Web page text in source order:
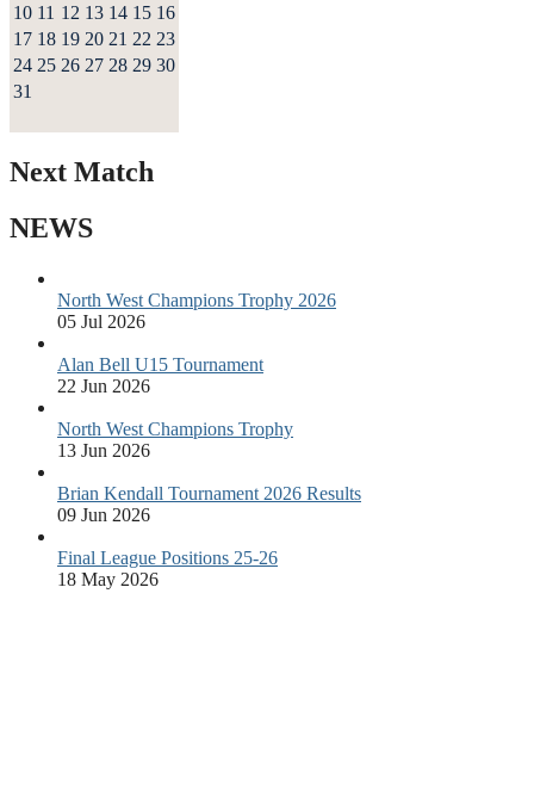
10 11 12 13 14 15 16
17 18 19 20 21 22 23
24 25 26 27 28 29 30
31
Next Match
NEWS
North West Champions Trophy 2026
05 Jul 2026
Alan Bell U15 Tournament
22 Jun 2026
North West Champions Trophy
13 Jun 2026
Brian Kendall Tournament 2026 Results
09 Jun 2026
Final League Positions 25-26
18 May 2026